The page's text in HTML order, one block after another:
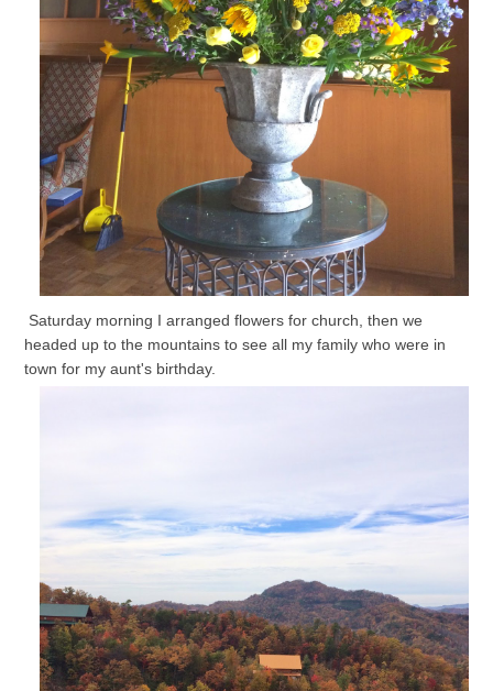
Saturday morning I arranged flowers for church, then we
headed up to the mountains to see all my family who were in
town for my aunt's birthday.